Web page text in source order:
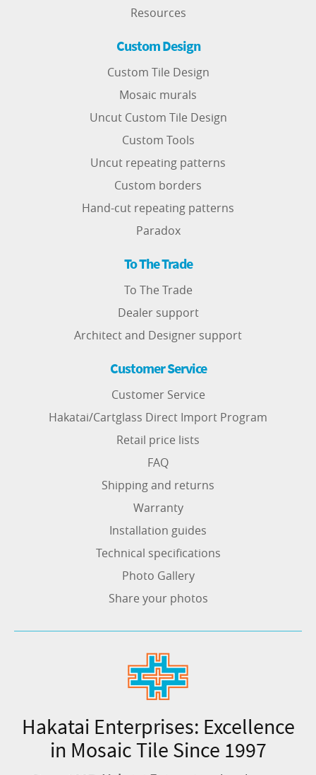
Resources
Custom Design
Custom Tile Design
Mosaic murals
Uncut Custom Tile Design
Custom Tools
Uncut repeating patterns
Custom borders
Hand-cut repeating patterns
Paradox
To The Trade
To The Trade
Dealer support
Architect and Designer support
Customer Service
Customer Service
Hakatai/Cartglass Direct Import Program
Retail price lists
FAQ
Shipping and returns
Warranty
Installation guides
Technical specifications
Photo Gallery
Share your photos
Hakatai Enterprises: Excellence
in Mosaic Tile Since 1997